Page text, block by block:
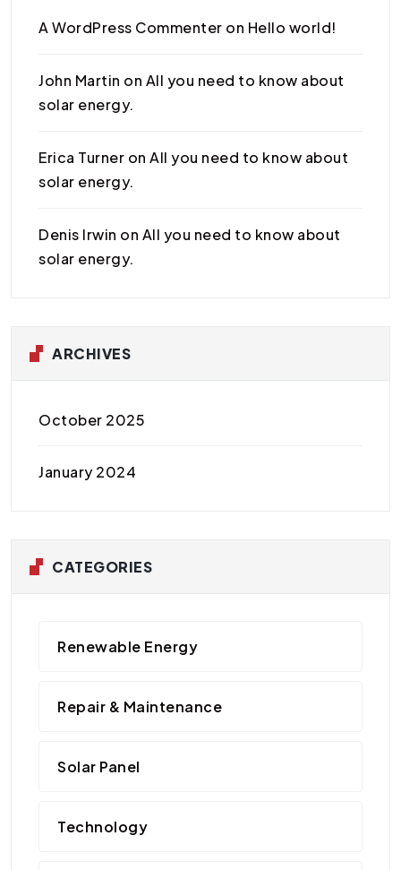
A WordPress Commenter on Hello world!
John Martin on All you need to know about
solar energy.
Erica Turner onAll you need to know about
solar energy.
Denis Irwin on All you need to know about
solar energy.
ARCHIVES
October 2025
January 2024
CATEGORIES
Renewable Energy
Repair & Maintenance
Solar Panel
Technology